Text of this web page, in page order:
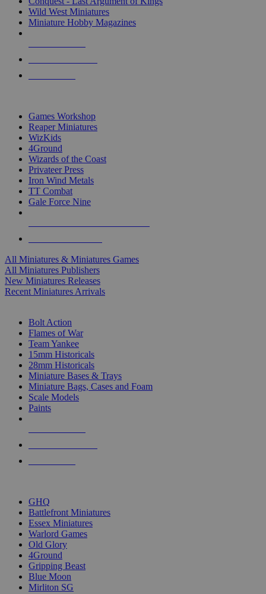
Wild West Miniatures
Miniature Hobby Magazines
Games Workshop
Reaper Miniatures
WizKids
4Ground
Wizards of the Coast
Privateer Press
Iron Wind Metals
TT Combat
Gale Force Nine
All Miniatures & Miniatures Games
All Miniatures Publishers
New Miniatures Releases
Recent Miniatures Arrivals
Bolt Action
Flames of War
Team Yankee
15mm Historicals
28mm Historicals
Miniature Bases & Trays
Miniature Bags, Cases and Foam
Scale Models
Paints
GHQ
Battlefront Miniatures
Essex Miniatures
Warlord Games
Old Glory
4Ground
Gripping Beast
Blue Moon
Mirliton SG